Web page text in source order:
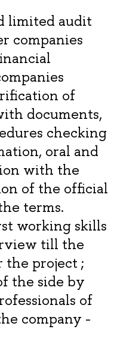
limited audit
companies
of
documents,
checking
oral and
with the
of the official
terms.
working skills
till the
project ;
the side by
of
company -